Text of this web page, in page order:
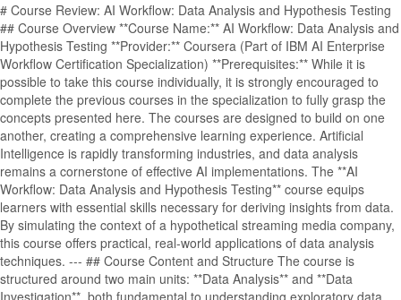
# Course Review: AI Workflow: Data Analysis and Hypothesis Testing
## Course Overview **Course Name:** AI Workflow: Data Analysis and
Hypothesis Testing **Provider:** Coursera (Part of IBM AI Enterprise
Workflow Certification Specialization) **Prerequisites:** While it is
possible to take this course individually, it is strongly encouraged to
complete the previous courses in the specialization to fully grasp the
concepts presented here. The courses are designed to build on one
another, creating a comprehensive learning experience. Artificial
Intelligence is rapidly transforming industries, and data analysis
remains a cornerstone of effective AI implementations. The **AI
Workflow: Data Analysis and Hypothesis Testing** course equips
learners with essential skills necessary for deriving insights from data.
By simulating the context of a hypothetical streaming media company,
this course offers practical, real-world applications of data analysis
techniques. --- ## Course Content and Structure The course is
structured around two main units: **Data Analysis** and **Data
Investigation**, both fundamental to understanding exploratory data